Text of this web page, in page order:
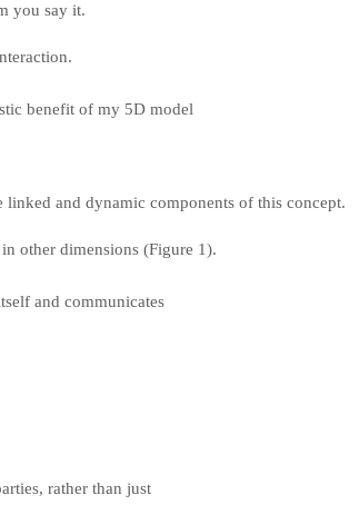
you say it.
benefit of my 5D model
and dynamic components of this concept.
other dimensions (Figure 1).
and communicates
rather than just